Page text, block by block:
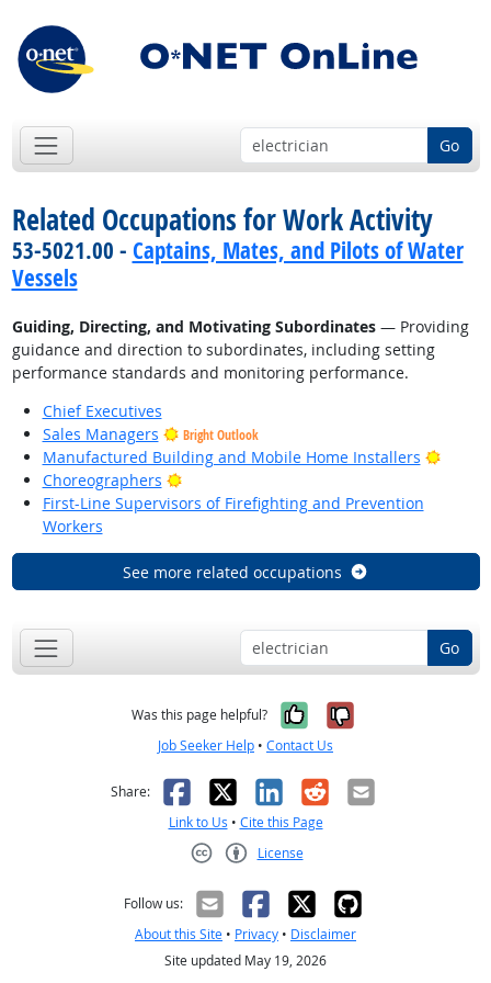
Go
Related Occupations for Work Activity
53-5021.00 - Captains, Mates, and Pilots of Water
Vessels
Guiding, Directing, and Motivating Subordinates— Providing
guidance and direction to subordinates, including setting
performance standards and monitoring performance.
Chief Executives
Sales Managers
Bright Outlook
Manufactured Building and Mobile Home Installers
Bright
Choreographers
Bright Outlook
First-Line Supervisors of Firefighting and Prevention
Workers
See more related occupations
Go
Was this page helpful? Yes, it was
No, it was
Job Seeker Help • Contact Us
Share: Facebook
X LinkedIn
RedditEmail
Link to Us • Cite this Page
License
Follow us:
About this Site • Privacy • Disclaimer
Site updated May 19, 2026